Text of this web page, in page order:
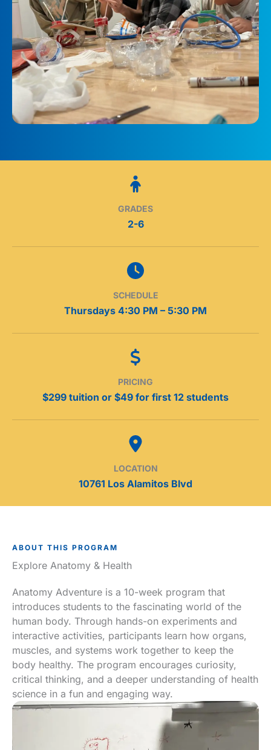
GRADES
2-6
SCHEDULE
Thursdays 4:30 PM – 5:30 PM
PRICING
$299 tuition or $49 for first 12 students
LOCATION
10761 Los Alamitos Blvd
ABOUT THIS PROGRAM
Explore Anatomy & Health
Anatomy Adventure is a 10-week program that
introduces students to the fascinating world of the
human body. Through hands-on experiments and
interactive activities, participants learn how organs,
muscles, and systems work together to keep the
body healthy. The program encourages curiosity,
critical thinking, and a deeper understanding of health
science in a fun and engaging way.